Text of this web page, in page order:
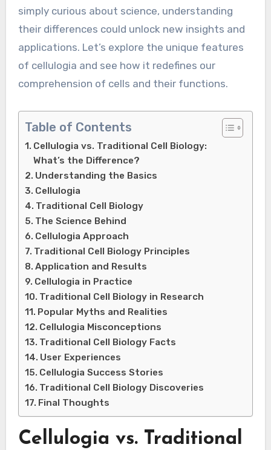
simply curious about science, understanding
their differences could unlock new insights and
applications. Let’s explore the unique features
of cellulogia and see how it redefines our
comprehension of cells and their functions.
Table of Contents
Cellulogia vs. Traditional Cell Biology:
What’s the Difference?
Understanding the Basics
Cellulogia
Traditional Cell Biology
The Science Behind
Cellulogia Approach
Traditional Cell Biology Principles
Application and Results
Cellulogia in Practice
Traditional Cell Biology in Research
Popular Myths and Realities
Cellulogia Misconceptions
Traditional Cell Biology Facts
User Experiences
Cellulogia Success Stories
Traditional Cell Biology Discoveries
Final Thoughts
Cellulogia vs. Traditional